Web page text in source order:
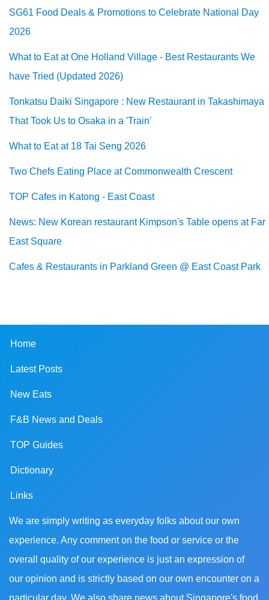
SG61 Food Deals & Promotions to Celebrate National Day
2026
What to Eat at One Holland Village - Best Restaurants We
have Tried (Updated 2026)
Tonkatsu Daiki Singapore : New Restaurant in Takashimaya
That Took Us to Osaka in a 'Train'
What to Eat at 18 Tai Seng 2026
Two Chefs Eating Place at Commonwealth Crescent
TOP Cafes in Katong - East Coast
News: New Korean restaurant Kimpson's Table opens at Far
East Square
Cafes & Restaurants in Parkland Green @ East Coast Park
Home
Latest Posts
New Eats
F&B News and Deals
TOP Guides
Dictionary
Links
We are simply writing as everyday folks about our own
experience. Any comment on the food or service or the
overall quality of our experience is just an expression of
our opinion and is strictly based on our own encounter on a